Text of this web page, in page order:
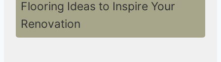
Flooring Ideas to Inspire Your
Renovation